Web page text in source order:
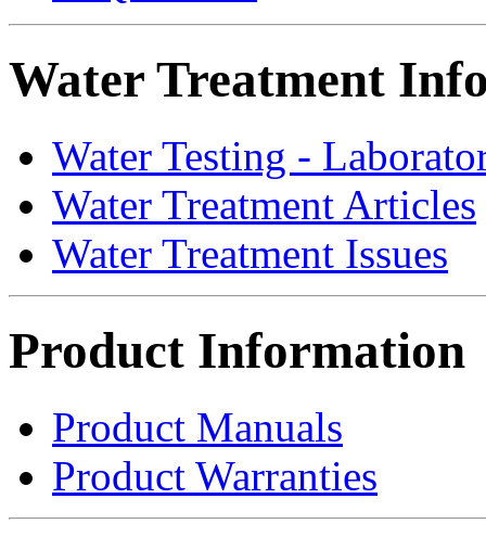
Water Treatment
Water Testing -
Water Treatment Articles
Water Treatment Issues
Product Information
Product Manuals
Product Warranties